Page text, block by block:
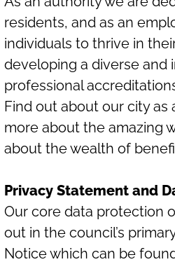
residents, and as an
individuals to thrive in
developing a diverse and
professional
Find out about our city as
more about the amazing
about the wealth of
Privacy Statement and
Our core data protection
out in the council’s
Notice which can be